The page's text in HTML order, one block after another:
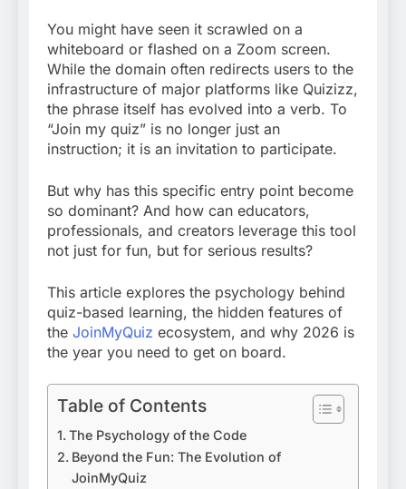
You might have seen it scrawled on a
whiteboard or flashed on a Zoom screen.
While the domain often redirects users to the
infrastructure of major platforms like Quizizz,
the phrase itself has evolved into a verb. To
“Join my quiz” is no longer just an
instruction; it is an invitation to participate.
But why has this specific entry point become
so dominant? And how can educators,
professionals, and creators leverage this tool
not just for fun, but for serious results?
This article explores the psychology behind
quiz-based learning, the hidden features of
the JoinMyQuiz ecosystem, and why 2026 is
the year you need to get on board.
Table of Contents
The Psychology of the Code
Beyond the Fun: The Evolution of
JoinMyQuiz